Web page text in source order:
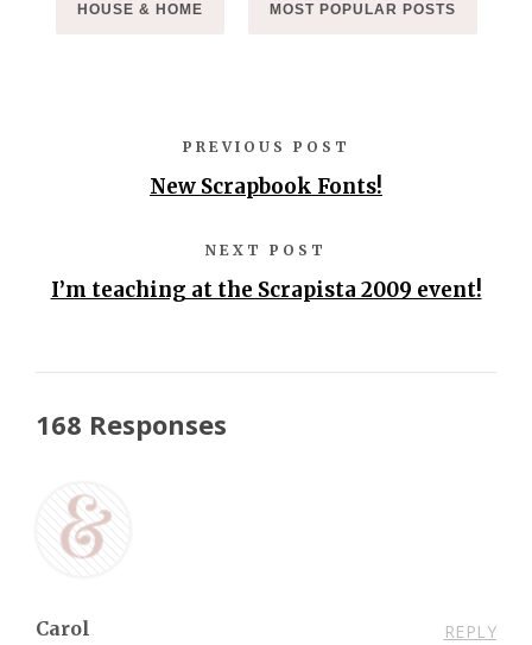
HOUSE & HOME MOST POPULAR POSTS
PREVIOUS POST
New Scrapbook Fonts!
NEXT POST
I’m teaching at the Scrapista 2009 event!
168 Responses
Carol REPLY